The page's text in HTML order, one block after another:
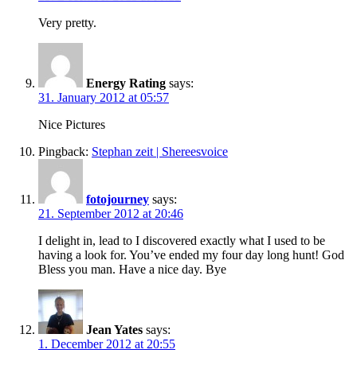
Very pretty.
Energy Rating says:
31. January 2012 at 05:57
Nice Pictures
Pingback: Stephan zeit | Shereesvoice
fotojourney says:
21. September 2012 at 20:46
I delight in, lead to I discovered exactly what I used to be
having a look for. You’ve ended my four day long hunt! God
Bless you man. Have a nice day. Bye
Jean Yates says:
1. December 2012 at 20:55